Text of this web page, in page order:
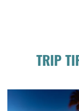
TRIP